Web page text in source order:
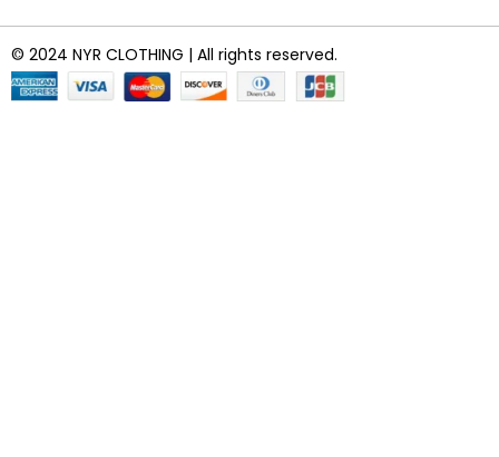
© 2024 NYR CLOTHING | All rights reserved.